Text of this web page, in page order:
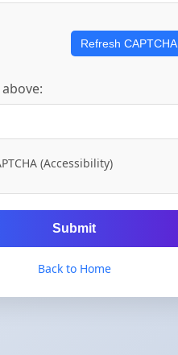
Refresh CAPTCHA
(Accessibility)
Submit
Back to Home